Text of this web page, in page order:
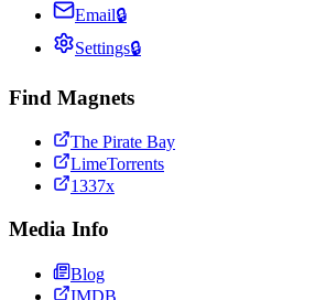
Email🔒
Settings🔒
Find Magnets
The Pirate Bay
LimeTorrents
1337x
Media Info
Blog
IMDB